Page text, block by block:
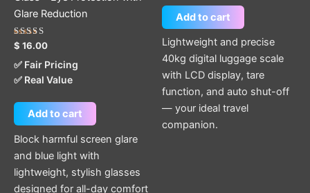
Glare Reduction
Rated
5.00
out of 5
$ 16.00
✅ Fair Pricing
✅ Real Value
Add to cart
Block harmful screen glare
and blue light with
lightweight, stylish glasses
designed for all-day comfort
Add to cart
Lightweight and precise
40kg digital luggage scale
with LCD display, tare
function, and auto shut-off
— your ideal travel
companion.